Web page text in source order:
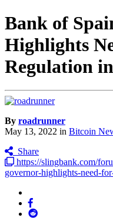
Bank of
Highlights
Regulation
By roadrunner
May 13, 2022 in Bitcoin
Share
https://slingbank.com/
governor-highlights-need-